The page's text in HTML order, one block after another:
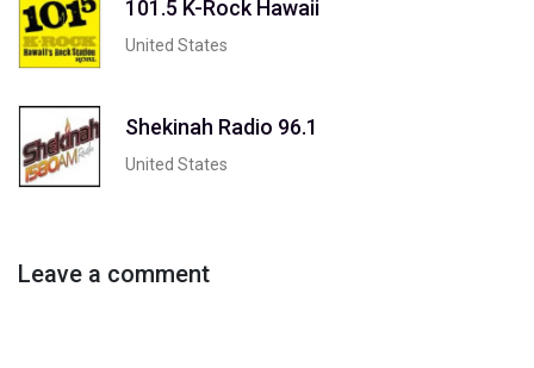
101.5 K-Rock Hawaii
United States
Shekinah Radio 96.1
United States
Leave a comment